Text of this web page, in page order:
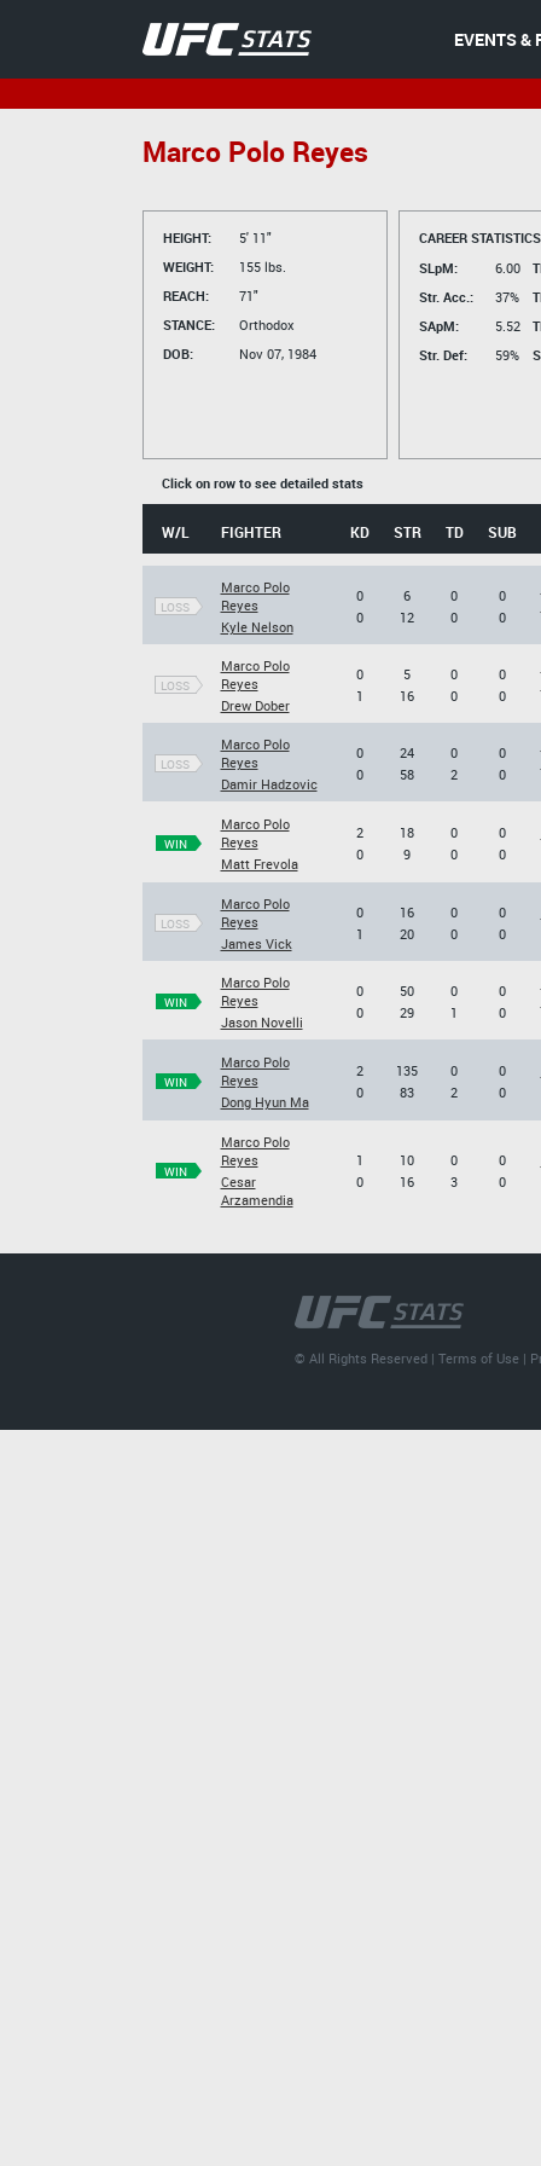
EVENTS &
Marco Polo Reyes
HEIGHT:
5' 11"
WEIGHT:
155 lbs.
REACH:
71"
STANCE:
Orthodox
DOB:
Nov 07, 1984
CAREER
SLpM:
6.00
Str. Acc.:
37%
SApM:
5.52
Str. Def:
59%
Click on row to see detailed stats
W/L FIGHTER KD STR TD SUB
LOSS
Marco Polo
Reyes
Kyle Nelson
0
0
6
12
0
0
0
0
LOSS
Marco Polo
Reyes
Drew Dober
0
1
5
16
0
0
0
0
LOSS
Marco Polo
Reyes
Damir Hadzovic
0
0
24
58
0
2
0
0
WIN
Marco Polo
Reyes
Matt Frevola
2
0
18
9
0
0
0
0
LOSS
Marco Polo
Reyes
James Vick
0
1
16
20
0
0
0
0
WIN
Marco Polo
Reyes
Jason Novelli
0
0
50
29
0
1
0
0
WIN
Marco Polo
Reyes
Dong Hyun Ma
2
0
135
83
0
2
0
0
WIN
Marco Polo
Reyes
Cesar
Arzamendia
1
0
10
16
0
3
0
0
© All Rights Reserved |Terms of Use |